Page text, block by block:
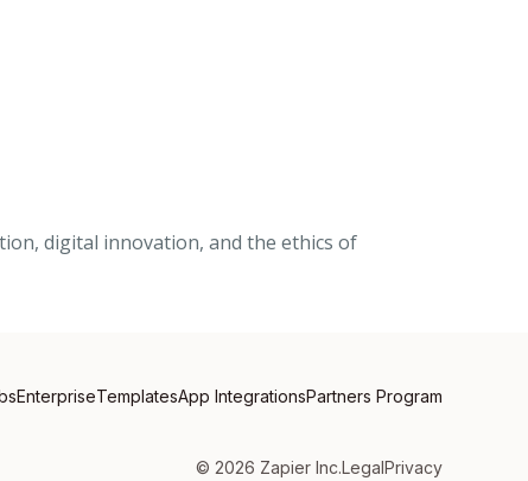
digital innovation, and the ethics of
EnterpriseTemplatesApp IntegrationsPartners Program
© 2026 Zapier Inc.LegalPrivacy